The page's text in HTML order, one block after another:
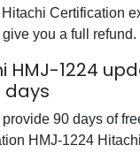
Certification
you a full refund.
HMJ-1224
days
90 days of
HMJ-1224